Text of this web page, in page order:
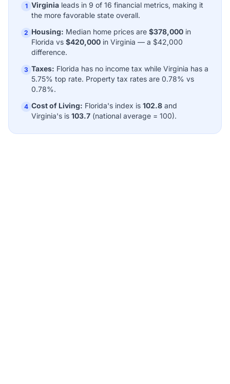
1 Virginia leads in 9 of 16 financial metrics, making it
the more favorable state overall.
2 Housing: Median home prices are $378,000 in
Florida vs $420,000 in Virginia — a $42,000
difference.
3 Taxes: Florida has no income tax while Virginia has a
5.75% top rate. Property tax rates are 0.78% vs
0.78%.
4 Cost of Living: Florida's index is 102.8 and
Virginia's is 103.7 (national average = 100).